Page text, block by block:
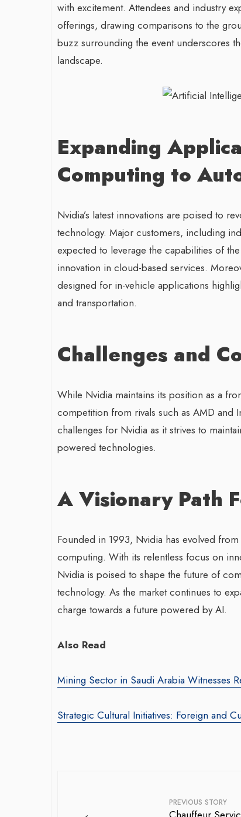
with excitement. Attendees and industry
offerings, drawing comparisons to the
buzz surrounding the event underscores
landscape.
Expanding
Computing to
Nvidia’s latest innovations are poised to
technology. Major customers, including
expected to leverage the capabilities of
innovation in cloud-based services.
designed for in-vehicle applications
and transportation.
Challenges and
While Nvidia maintains its position as a
competition from rivals such as AMD and
challenges for Nvidia as it strives to
powered technologies.
A Visionary Path
Founded in 1993, Nvidia has evolved
computing. With its relentless focus on
Nvidia is poised to shape the future of
technology. As the market continues to
charge towards a future powered by AI.
Also Read
Mining Sector in Saudi Arabia Witnesses
Strategic Cultural Initiatives: Foreign and
PREVIOUS STORY